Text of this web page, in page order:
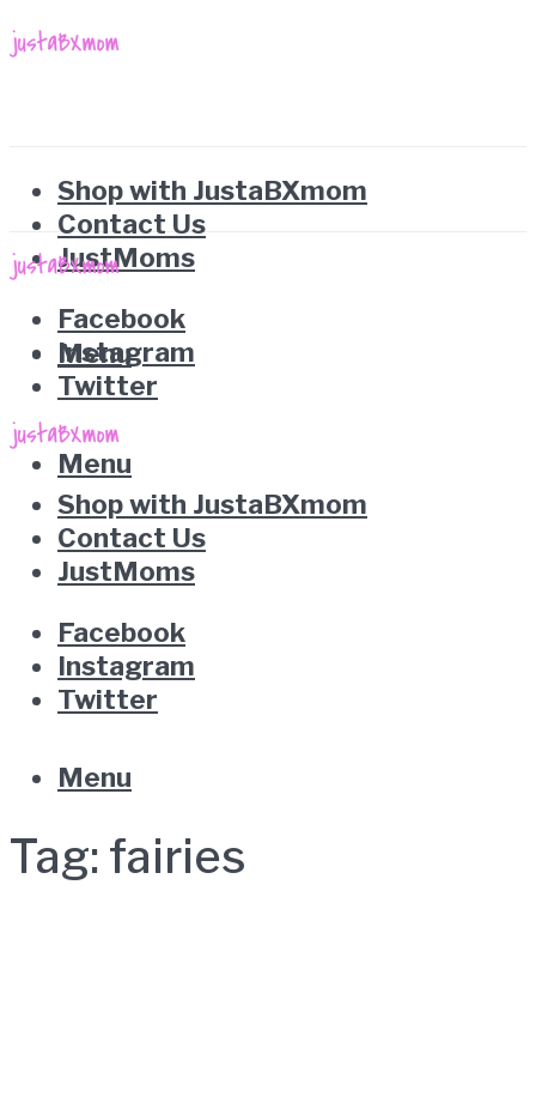
Shop with JustaBXmom
Contact Us
JustMoms
Facebook
Instagram
Twitter
Menu
Menu
Shop with JustaBXmom
Contact Us
JustMoms
Facebook
Instagram
Twitter
Menu
Tag: fairies